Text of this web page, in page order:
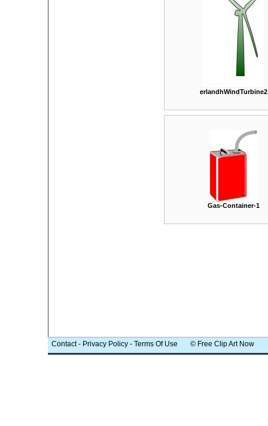
erlandhWindTurbine2
Gas-Container-1
Contact- Privacy Policy - Terms Of Use © Free Clip Art Now